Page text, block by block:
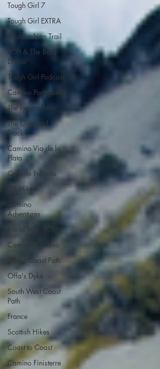
Tough Girl 7
Tough Girl EXTRA
Appalachian Trail
PCH & The Baja
Divide
Tough Girl Podcast
Camino Portugués
The Lycian Way
The Overland
Track
Camino Via de la
Plata
Camino Francés
UK Hikes
Camino
Adventures
Isle of Man (IOM)
Camino Primitivo
Wales Coast Path
Offa's Dyke
South West Coast
Path
France
Scottish Hikes
Coast to Coast
Camino Finisterre